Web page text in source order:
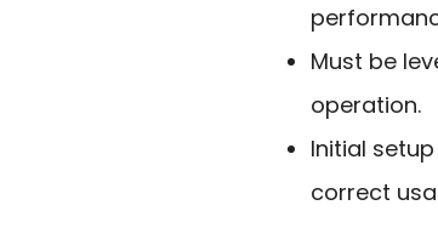
Must be
operation.
Initial
correct